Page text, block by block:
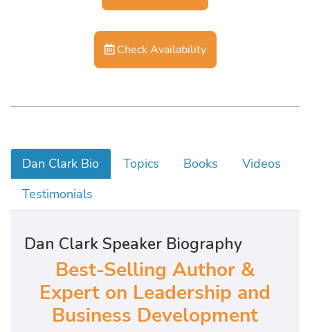
Check Availability
Dan Clark Bio Topics Books
Videos
Testimonials
Dan Clark Speaker Biography
Best-Selling Author &
Expert on Leadership and
Business Development